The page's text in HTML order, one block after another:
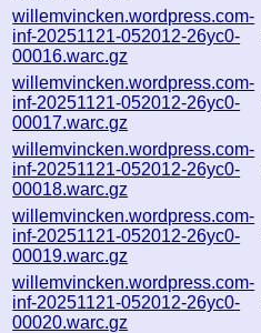
willemvincken.wordpress.com-
inf-20251121-052012-26yc0-
00016.warc.gz
willemvincken.wordpress.com-
inf-20251121-052012-26yc0-
00017.warc.gz
willemvincken.wordpress.com-
inf-20251121-052012-26yc0-
00018.warc.gz
willemvincken.wordpress.com-
inf-20251121-052012-26yc0-
00019.warc.gz
willemvincken.wordpress.com-
inf-20251121-052012-26yc0-
00020.warc.gz